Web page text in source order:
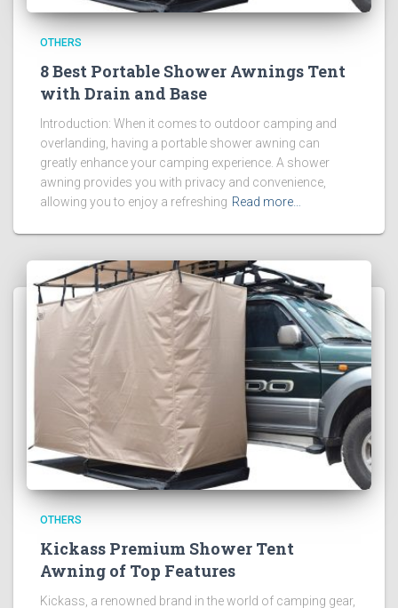
OTHERS
8 Best Portable Shower Awnings Tent
with Drain and Base
Introduction: When it comes to outdoor camping and
overlanding, having a portable shower awning can
greatly enhance your camping experience. A shower
awning provides you with privacy and convenience,
allowing you to enjoy a refreshing Read more…
OTHERS
Kickass Premium Shower Tent
Awning of Top Features
Kickass, a renowned brand in the world of camping gear,